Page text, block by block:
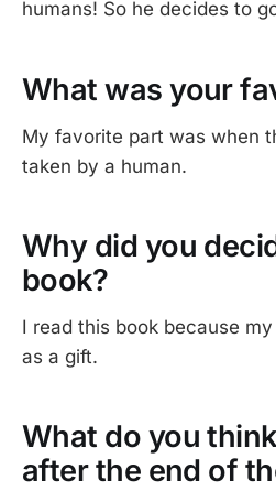
humans! So he decides to
What was your
My favorite part was when
taken by a human.
Why did you
book?
I read this book because
as a gift.
What do you
after the end of